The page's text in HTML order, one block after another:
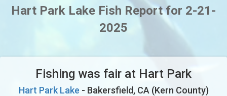
Hart Park Lake Fish Report for 2-21-
2025
Fishing was fair at Hart Park
Hart Park Lake - Bakersfield, CA (Kern County)